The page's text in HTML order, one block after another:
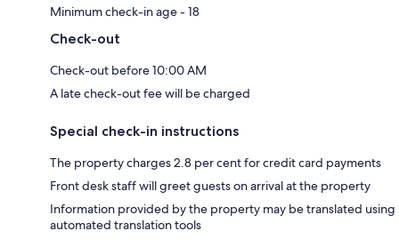
Minimum check-in age - 18
Check-out
Check-out before 10:00 AM
A late check-out fee will be charged
Special check-in instructions
The property charges 2.8 per cent for credit card payments
Front desk staff will greet guests on arrival at the property
Information provided by the property may be translated using
automated translation tools